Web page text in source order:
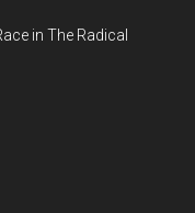
in The Radical